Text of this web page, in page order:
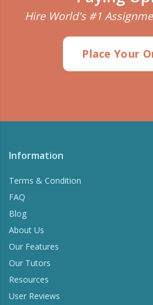
Get Quality
Paying
Hire World's #1
Information
Terms & Condition
FAQ
Blog
About Us
Our Features
Our Tutors